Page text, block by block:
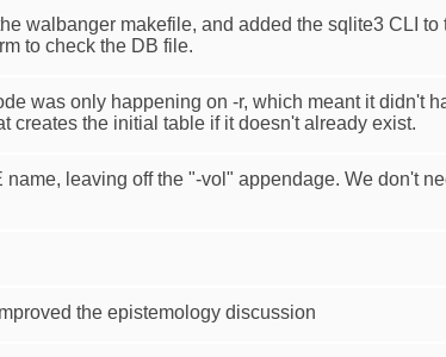
walbanger makefile, and added the sqlite3 CLI
to check the DB file.
was only happening on -r, which meant it didn't
creates the initial table if it doesn't already exist.
leaving off the "-vol" appendage. We don't
the epistemology discussion